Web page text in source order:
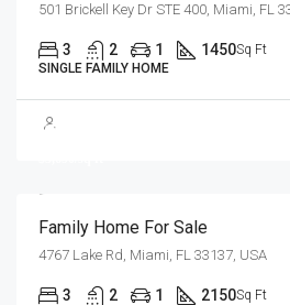
501 Brickell Key Dr STE 400, Miami, FL
3 2 1 1450Sq Ft
SINGLE FAMILY HOME
$758,000
Family Home For Sale
4767 Lake Rd, Miami, FL 33137, USA
3 2 1 2150Sq Ft